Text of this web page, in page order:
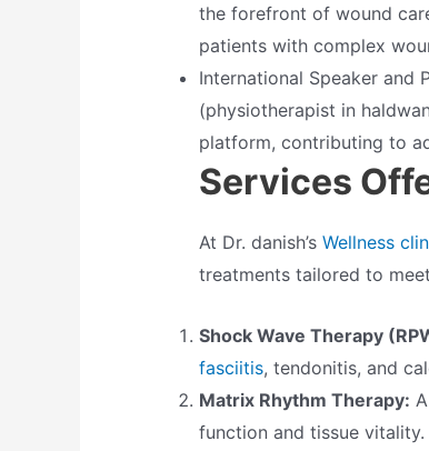
the forefront of wound
patients with complex
International Speaker and
(physiotherapist in
platform, contributing to
Services
At Dr. danish’s Wellness
treatments tailored to
Shock Wave Therapy
fasciitis, tendonitis, and
Matrix Rhythm Therapy:
function and tissue vitality.